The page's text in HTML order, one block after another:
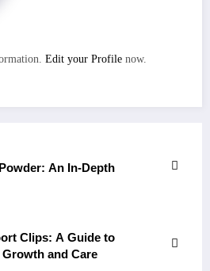
Edit your Profile now.
An In-Depth
Clips: A Guide to
and Care